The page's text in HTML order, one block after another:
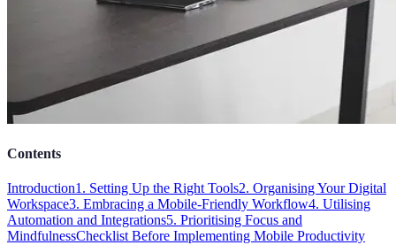
Contents
Introduction1. Setting Up the Right Tools2. Organising Your Digital
Workspace3. Embracing a Mobile-Friendly Workflow4. Utilising
Automation and Integrations5. Prioritising Focus and
MindfulnessChecklist Before Implementing Mobile Productivity